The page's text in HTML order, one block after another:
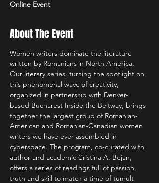
Online Event
About The Event
Women writers dominate the literature
written by Romanians in North America.
Our literary series, turning the spotlight on
this phenomenal wave of creativity,
organized in partnership with Denver-
based Bucharest Inside the Beltway, brings
together the largest group of Romanian-
American and Romanian-Canadian women
writers we have ever assembled in
cyberspace. The program, co-curated with
author and academic Cristina A. Bejan,
offers a series of readings full of passion,
truth and skill to match a time of tumult